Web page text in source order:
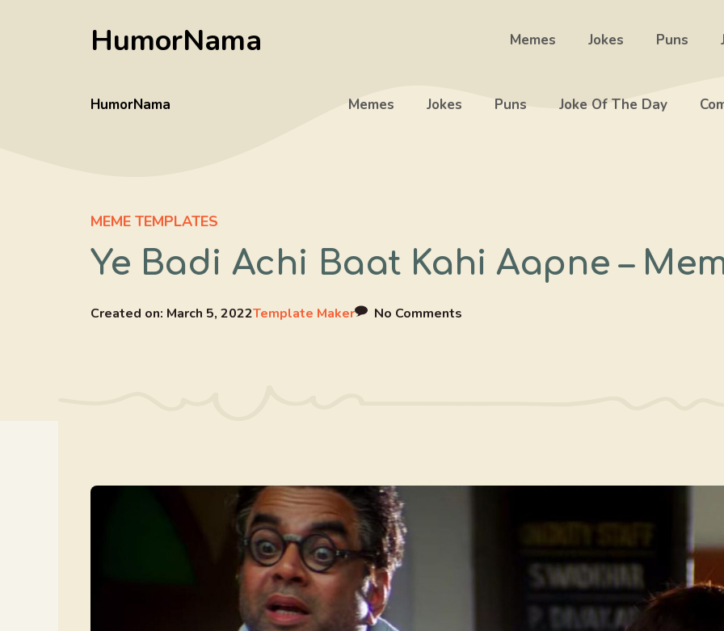
HumorNama Memes Jokes Puns
HumorNama Memes Jokes Puns Joke Of The Day
MEME TEMPLATES
Ye Badi Achi Baat Kahi Aapne –
Created on: March 5, 2022Template Maker No Comments